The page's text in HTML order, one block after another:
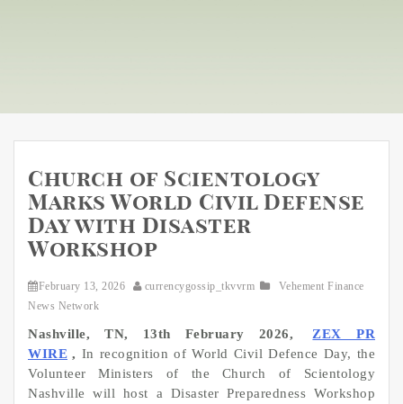
Church of Scientology
Marks World Civil Defense
Day with Disaster
Workshop
February 13, 2026 currencygossip_tkvvrm
Vehement Finance
News Network
Nashville, TN, 13th February 2026,
ZEX PR
WIRE , In recognition of World Civil Defence Day, the
Volunteer Ministers of the Church of Scientology
Nashville will host a Disaster Preparedness Workshop